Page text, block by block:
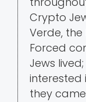
Crypto
Verde, the
Forced
Jews
interested
they